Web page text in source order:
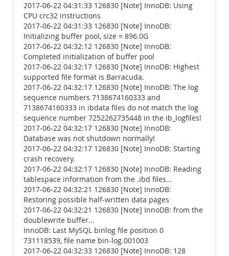
2017-06-22 04:31:33 126830 [Note] InnoDB: Using
CPU crc32 instructions
2017-06-22 04:31:33 126830 [Note] InnoDB:
Initializing buffer pool, size = 896.0G
2017-06-22 04:32:12 126830 [Note] InnoDB:
Completed initialization of buffer pool
2017-06-22 04:32:17 126830 [Note] InnoDB: Highest
supported file format is Barracuda.
2017-06-22 04:32:17 126830 [Note] InnoDB: The log
sequence numbers 7138674160333 and
7138674160333 in ibdata files do not match the log
sequence number 7252262735448 in the ib_logfiles!
2017-06-22 04:32:17 126830 [Note] InnoDB:
Database was not shutdown normally!
2017-06-22 04:32:17 126830 [Note] InnoDB: Starting
crash recovery.
2017-06-22 04:32:17 126830 [Note] InnoDB: Reading
tablespace information from the .ibd files...
2017-06-22 04:32:21 126830 [Note] InnoDB:
Restoring possible half-written data pages
2017-06-22 04:32:21 126830 [Note] InnoDB: from the
doublewrite buffer...
InnoDB: Last MySQL binlog file position 0
731118539, file name bin-log.001003
2017-06-22 04:32:33 126830 [Note] InnoDB: 128